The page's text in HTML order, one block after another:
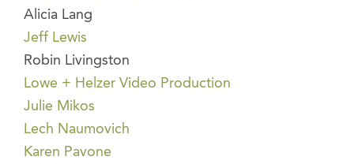
Alicia Lang
Jeff Lewis
Robin Livingston
Lowe + Helzer Video Production
Julie Mikos
Lech Naumovich
Karen Pavone